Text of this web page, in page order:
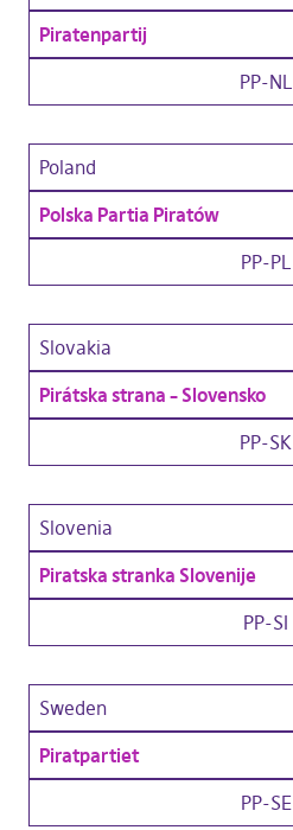
Piratenpartij
PP-NL
Poland
Polska Partia Piratów
PP-PL
Slovakia
Pirátska strana – Slovensko
PP-SK
Slovenia
Piratska stranka Slovenije
PP-SI
Sweden
Piratpartiet
PP-SE